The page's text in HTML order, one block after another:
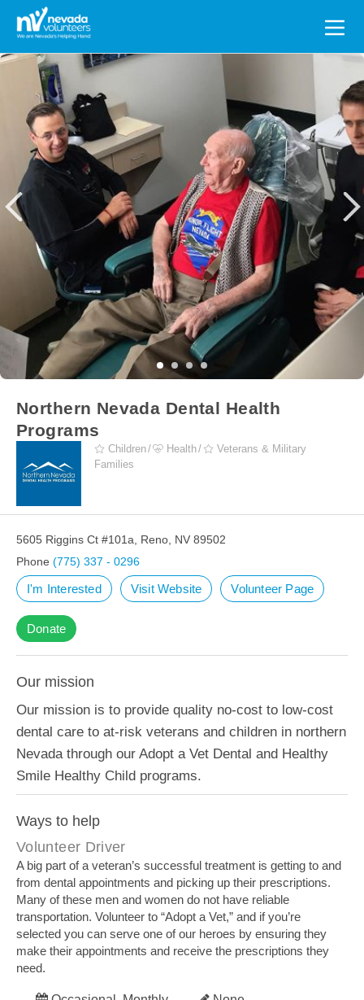
Search
for:
Northern Nevada Dental Health
Programs
Children Health
Veterans & Military
Families
5605 Riggins Ct #101a, Reno, NV 89502
Phone (775) 337 - 0296
I'm Interested Visit Website Volunteer Page
Donate
Our mission
Our mission is to provide quality no-cost to low-cost
dental care to at-risk veterans and children in northern
Nevada through our Adopt a Vet Dental and Healthy
Smile Healthy Child programs.
Ways to help
Volunteer Driver
A big part of a veteran’s successful treatment is getting to and
from dental appointments and picking up their prescriptions.
Many of these men and women do not have reliable
transportation. Volunteer to “Adopt a Vet,” and if you’re
selected you can serve one of our heroes by ensuring they
make their appointments and receive the prescriptions they
need.